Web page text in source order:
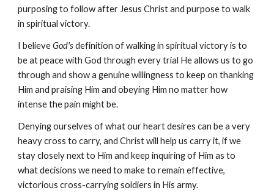
purposing to follow after Jesus Christ and purpose to walk
in spiritual victory.
I believeGod'sdefinition of walking in spiritual victory is to
be at peace with God through every trial He allows us to go
through and show a genuine willingness to keep on thanking
Him and praising Him and obeying Him no matter how
intense the pain might be.
Denying ourselves of what our heart desires can be a very
heavy cross to carry, and Christ will help us carry it, if we
stay closely next to Him and keep inquiring of Him as to
what decisions we need to make to remain effective,
victorious cross-carrying soldiers in His army.